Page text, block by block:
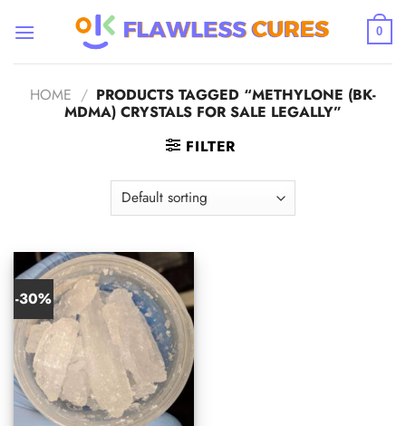
0
HOME / PRODUCTS TAGGED “METHYLONE (BK-
MDMA) CRYSTALS FOR SALE LEGALLY”
FILTER
-30%